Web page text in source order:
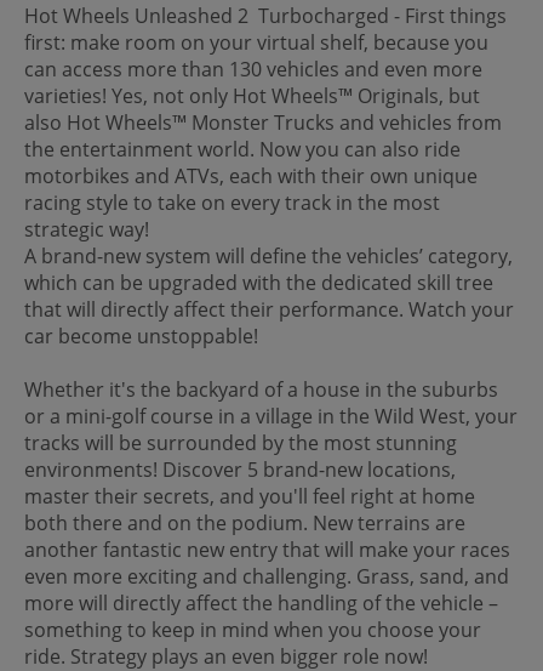
Hot Wheels Unleashed 2 Turbocharged - First things
first: make room on your virtual shelf, because you
can access more than 130 vehicles and even more
varieties! Yes, not only Hot Wheels™ Originals, but
also Hot Wheels™ Monster Trucks and vehicles from
the entertainment world. Now you can also ride
motorbikes and ATVs, each with their own unique
racing style to take on every track in the most
strategic way!
A brand-new system will define the vehicles’ category,
which can be upgraded with the dedicated skill tree
that will directly affect their performance. Watch your
car become unstoppable!
Whether it's the backyard of a house in the suburbs
or a mini-golf course in a village in the Wild West, your
tracks will be surrounded by the most stunning
environments! Discover 5 brand-new locations,
master their secrets, and you'll feel right at home
both there and on the podium. New terrains are
another fantastic new entry that will make your races
even more exciting and challenging. Grass, sand, and
more will directly affect the handling of the vehicle –
something to keep in mind when you choose your
ride. Strategy plays an even bigger role now!